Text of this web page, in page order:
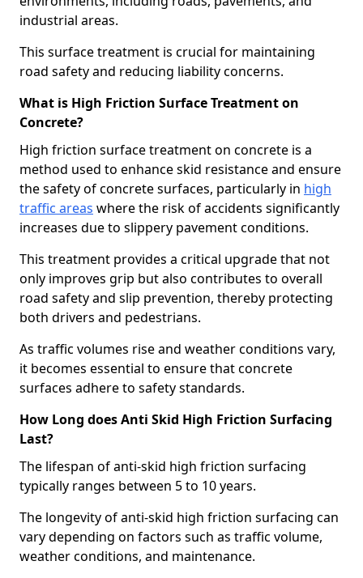
industrial areas.
This surface treatment is crucial for maintaining
road safety and reducing liability concerns.
What is High Friction Surface Treatment on
Concrete?
High friction surface treatment on concrete is a
method used to enhance skid resistance and ensure
the safety of concrete surfaces, particularly in high
traffic areas where the risk of accidents significantly
increases due to slippery pavement conditions.
This treatment provides a critical upgrade that not
only improves grip but also contributes to overall
road safety and slip prevention, thereby protecting
both drivers and pedestrians.
As traffic volumes rise and weather conditions vary,
it becomes essential to ensure that concrete
surfaces adhere to safety standards.
How Long does Anti Skid High Friction Surfacing
Last?
The lifespan of anti-skid high friction surfacing
typically ranges between 5 to 10 years.
The longevity of anti-skid high friction surfacing can
vary depending on factors such as traffic volume,
weather conditions, and maintenance.